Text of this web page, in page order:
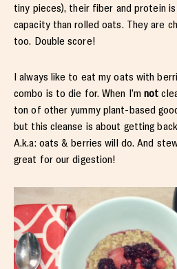
tiny pieces), their fiber and protein
capacity than rolled oats. They are
too. Double score!
I always like to eat my oats with
combo is to die for. When I’mnot
ton of other yummy plant-based
but this cleanse is about getting
A.k.a: oats & berries will do. And
great for our digestion!